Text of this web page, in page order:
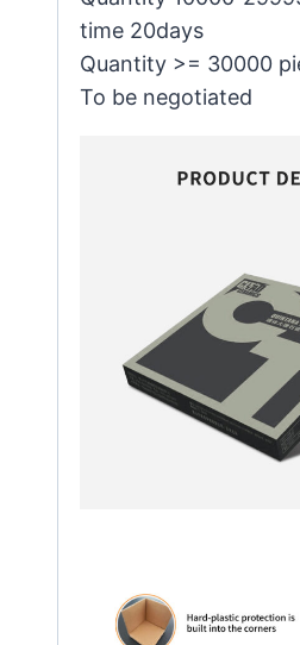
time 20days
Quantity >= 30000
To be negotiated